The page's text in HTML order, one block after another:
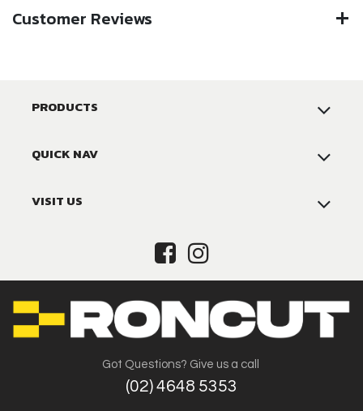
Customer Reviews
PRODUCTS
QUICK NAV
VISIT US
Got Questions? Give us a call
(02) 4648 5353